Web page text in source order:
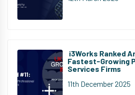
i3Works Ranked
Fastest-Growing
Services Firms
11th December 2025